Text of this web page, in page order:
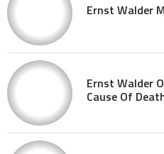
Ernst Walder
Ernst Walder
Cause Of